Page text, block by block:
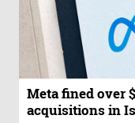
Meta fined over
acquisitions in